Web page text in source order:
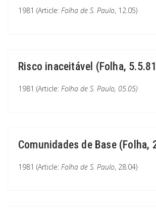
1981 (Article: Folha de S. Paulo, 12.05)
Risco inaceitável (Folha,
1981 (Article: Folha de S. Paulo, 05.05)
Comunidades de Base (Folha,
1981 (Article: Folha de S. Paulo, 28.04)